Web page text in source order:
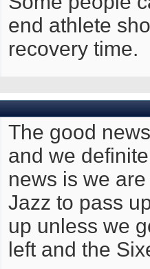
end athlete
recovery time.
The good
and we
news is we
Jazz to pass
up unless we
left and the